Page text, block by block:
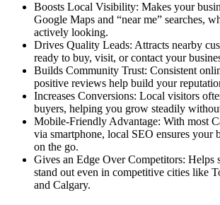
Boosts Local Visibility: Makes your
Google Maps and “near me” searches,
actively looking.
Drives Quality Leads: Attracts nearby
ready to buy, visit, or contact your
Builds Community Trust: Consistent
positive reviews help build your
Increases Conversions: Local visitors
buyers, helping you grow steadily
Mobile-Friendly Advantage: With most
via smartphone, local SEO ensures your
on the go.
Gives an Edge Over Competitors: Helps
stand out even in competitive cities like
and Calgary.